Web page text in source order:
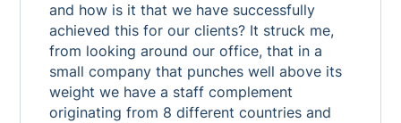
and how is it that we have successfully
achieved this for our clients? It struck me,
from looking around our office, that in a
small company that punches well above its
weight we have a staff complement
originating from 8 different countries and